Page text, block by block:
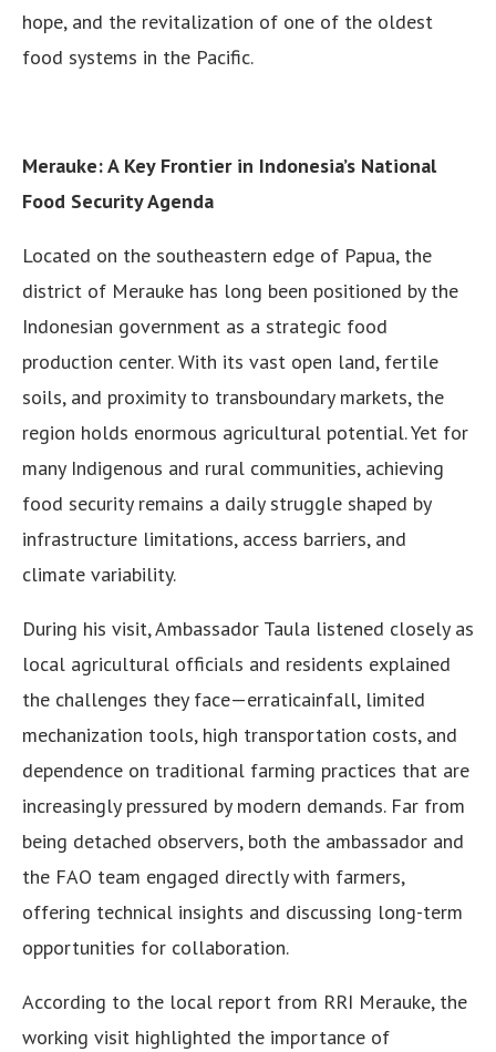
hope, and the revitalization of one of the oldest
food systems in the Pacific.
Merauke: A Key Frontier in Indonesia’s National
Food Security Agenda
Located on the southeastern edge of Papua, the
district of Merauke has long been positioned by the
Indonesian government as a strategic food
production center. With its vast open land, fertile
soils, and proximity to transboundary markets, the
region holds enormous agricultural potential. Yet for
many Indigenous and rural communities, achieving
food security remains a daily struggle shaped by
infrastructure limitations, access barriers, and
climate variability.
During his visit, Ambassador Taula listened closely as
local agricultural officials and residents explained
the challenges they face—erraticainfall, limited
mechanization tools, high transportation costs, and
dependence on traditional farming practices that are
increasingly pressured by modern demands. Far from
being detached observers, both the ambassador and
the FAO team engaged directly with farmers,
offering technical insights and discussing long-term
opportunities for collaboration.
According to the local report from RRI Merauke, the
working visit highlighted the importance of